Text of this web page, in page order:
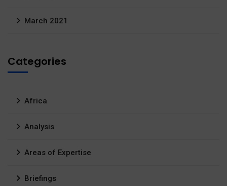
March 2021
Categories
Africa
Analysis
Areas of Expertise
Briefings